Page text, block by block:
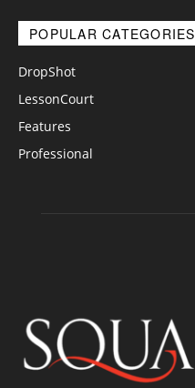
POPULAR CATEGORIES
DropShot
LessonCourt
Features
Professional